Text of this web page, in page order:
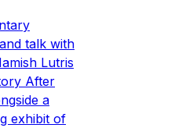
talk with
Lutris
After
a
exhibit of